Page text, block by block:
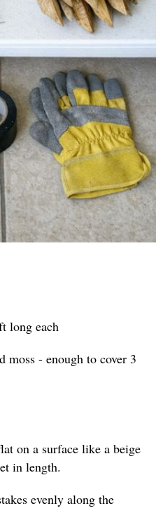
long each
moss - enough to cover 3
on a surface like a beige
in length.
evenly along the